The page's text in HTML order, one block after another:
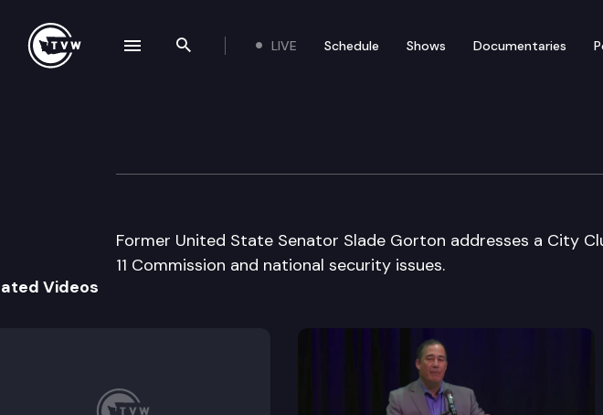
Search the site
LIVE Schedule Shows Documentaries
City Club of Tacoma
Former United State Senator Slade Gorton addresses a City
11 Commission and national security issues.
Videos
navigation drawer